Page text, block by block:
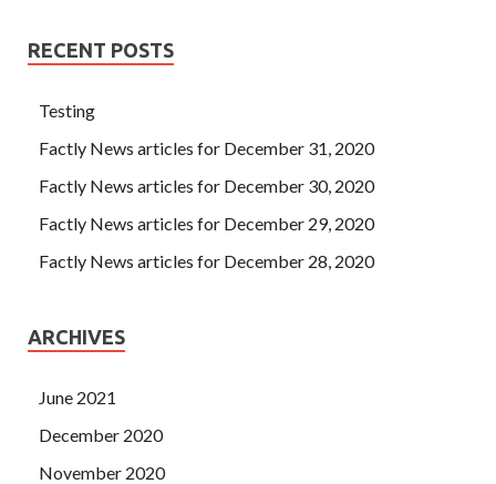
RECENT POSTS
Testing
Factly News articles for December 31, 2020
Factly News articles for December 30, 2020
Factly News articles for December 29, 2020
Factly News articles for December 28, 2020
ARCHIVES
June 2021
December 2020
November 2020